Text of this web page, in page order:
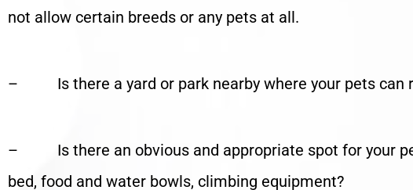
not allow certain breeds or any pets at all.
– Is there a yard or park nearby where your pets can
– Is there an obvious and appropriate spot for your
bed, food and water bowls, climbing equipment?